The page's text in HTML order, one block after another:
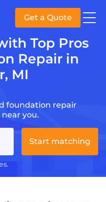
Get a Quote
Top Pros
Repair in
MI
foundation repair
you.
Start matching